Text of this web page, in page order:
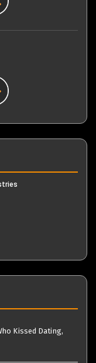
Kissed Dating,